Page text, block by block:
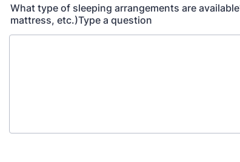
What type of sleeping arrangements are
mattress, etc.)Type a question